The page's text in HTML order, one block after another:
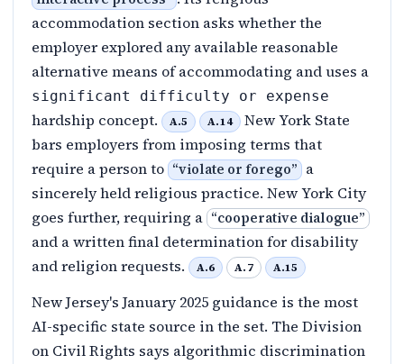
accommodation section asks whether the
employer explored any available reasonable
alternative means of accommodating and uses a
significant difficulty or expense
hardship concept. A.5 A.14 New York State
bars employers from imposing terms that
require a person to “violate or forego” a
sincerely held religious practice. New York City
goes further, requiring a “cooperative dialogue”
and a written final determination for disability
and religion requests.
A.6 A.7 A.15
New Jersey's January 2025 guidance is the most
AI-specific state source in the set. The Division
on Civil Rights says algorithmic discrimination